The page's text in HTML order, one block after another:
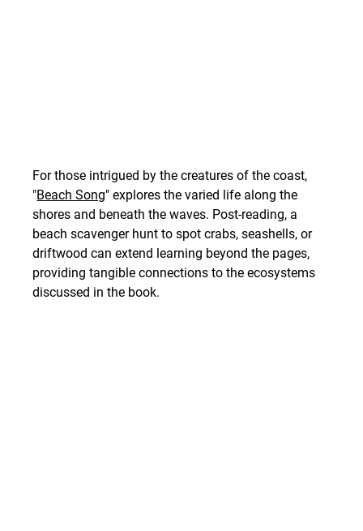
For those intrigued by the creatures of the coast,
"Beach Song" explores the varied life along the
shores and beneath the waves. Post-reading, a
beach scavenger hunt to spot crabs, seashells, or
driftwood can extend learning beyond the pages,
providing tangible connections to the ecosystems
discussed in the book.